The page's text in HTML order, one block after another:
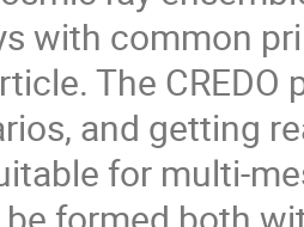
with common
The
and getting
for multi-